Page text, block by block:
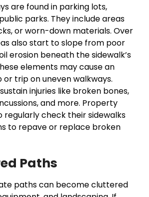
are found in parking lots,
parks. They include areas
or worn-down materials. Over
also start to slope from poor
erosion beneath the sidewalk’s
elements may cause an
or trip on uneven walkways.
injuries like broken bones,
and more. Property
regularly check their sidewalks
to repave or replace broken
Paths
paths can become cluttered